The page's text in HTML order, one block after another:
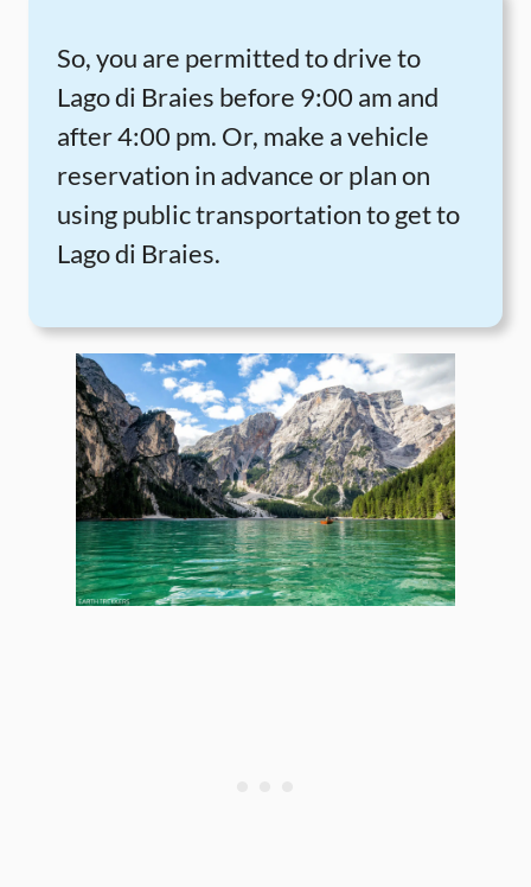
So, you are permitted to drive to
Lago di Braies before 9:00 am and
after 4:00 pm. Or, make a vehicle
reservation in advance or plan on
using public transportation to get to
Lago di Braies.